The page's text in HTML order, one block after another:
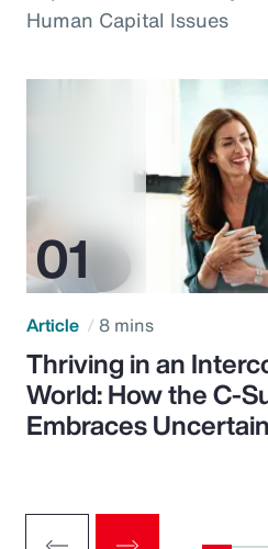
Human Capital Issues
Article 8 mins
Thriving in an
World: How the C-
Embraces